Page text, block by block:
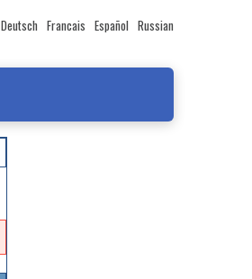
Deutsch Francais Español Russian